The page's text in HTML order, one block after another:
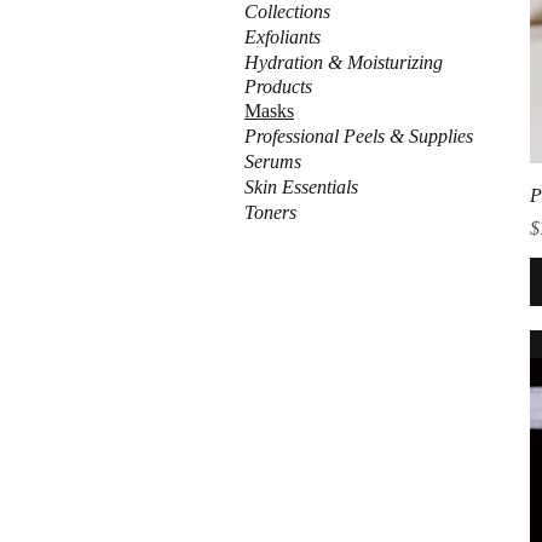
Collections
Exfoliants
Hydration & Moisturizing
Products
Masks
Professional Peels & Supplies
Serums
Skin Essentials
Toners